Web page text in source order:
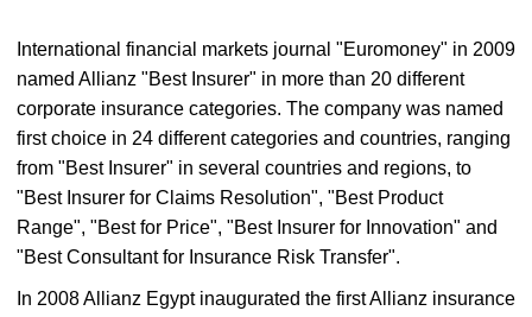
International financial markets journal "Euromoney" in 2009
named Allianz "Best Insurer" in more than 20 different
corporate insurance categories. The company was named
first choice in 24 different categories and countries, ranging
from "Best Insurer" in several countries and regions, to
"Best Insurer for Claims Resolution", "Best Product
Range", "Best for Price", "Best Insurer for Innovation" and
"Best Consultant for Insurance Risk Transfer".
In 2008 Allianz Egypt inaugurated the first Allianz insurance